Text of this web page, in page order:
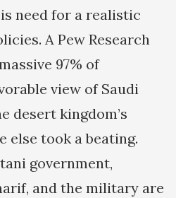
need for a realistic
A Pew Research
97% of
view of Saudi
desert kingdom’s
else took a beating.
government,
and the military are